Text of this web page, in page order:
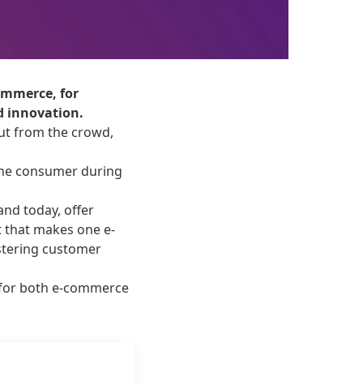
for
innovation.
from the crowd,
consumer during
today, offer
makes one e-
customer
both e-commerce